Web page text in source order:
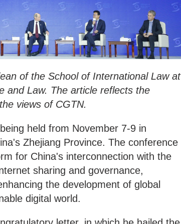
of the School of International Law at
and Law. The article reflects the
views of CGTN.
held from November 7-9 in
Zhejiang Province. The conference
for China's interconnection with the
sharing and governance,
the development of global
digital world.